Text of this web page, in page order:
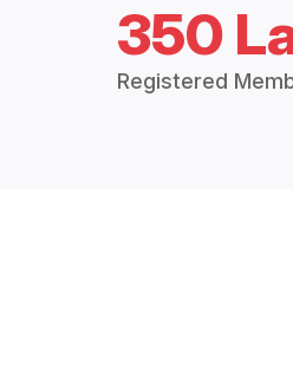
350
Registered